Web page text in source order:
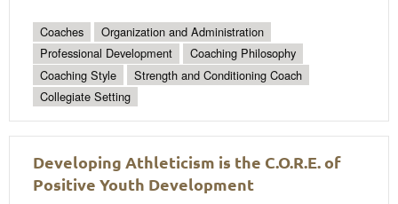
Coaches
Organization and Administration
Professional Development
Coaching Philosophy
Coaching Style
Strength and Conditioning Coach
Collegiate Setting
Developing Athleticism is the C.O.R.E. of
Positive Youth Development